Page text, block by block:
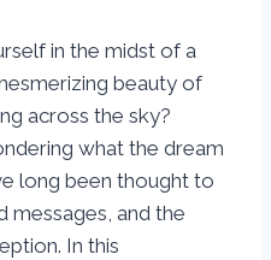
in the midst of a
beauty of
across the sky?
what the dream
long been thought to
messages, and the
In this